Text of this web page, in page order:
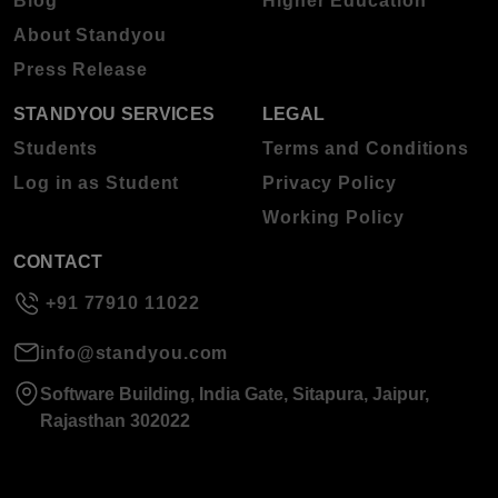
About Standyou
Press Release
STANDYOU SERVICES
Students
Log in as Student
LEGAL
Terms and Conditions
Privacy Policy
Working Policy
CONTACT
+91 77910 11022
info@standyou.com
Software Building, India Gate, Sitapura, Jaipur,
Rajasthan 302022